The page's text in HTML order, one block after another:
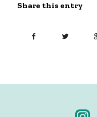
Share this entry